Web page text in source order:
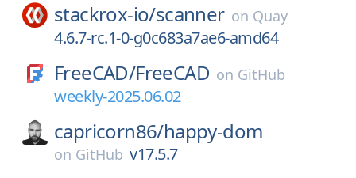
stackrox-io/scanner on Quay
4.6.7-rc.1-0-g0c683a7ae6-amd64
FreeCAD/FreeCAD on GitHub
weekly-2025.06.02
capricorn86/happy-dom
on GitHub v17.5.7